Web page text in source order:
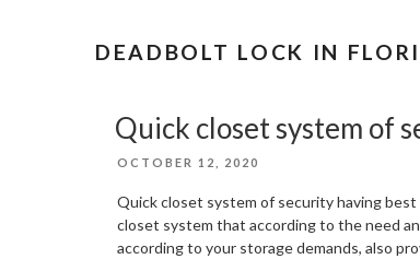
DEADBOLT LOCK IN
Quick closet system of
POSTED
OCTOBER 12, 2020
Quick closet system of security having
closet system that according to the need
according to your storage demands, also